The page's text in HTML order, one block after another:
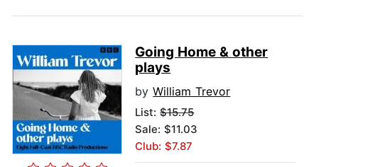
Going Home & other
plays
byWilliam Trevor
List:$15.75
Sale: $11.03
Club: $7.87